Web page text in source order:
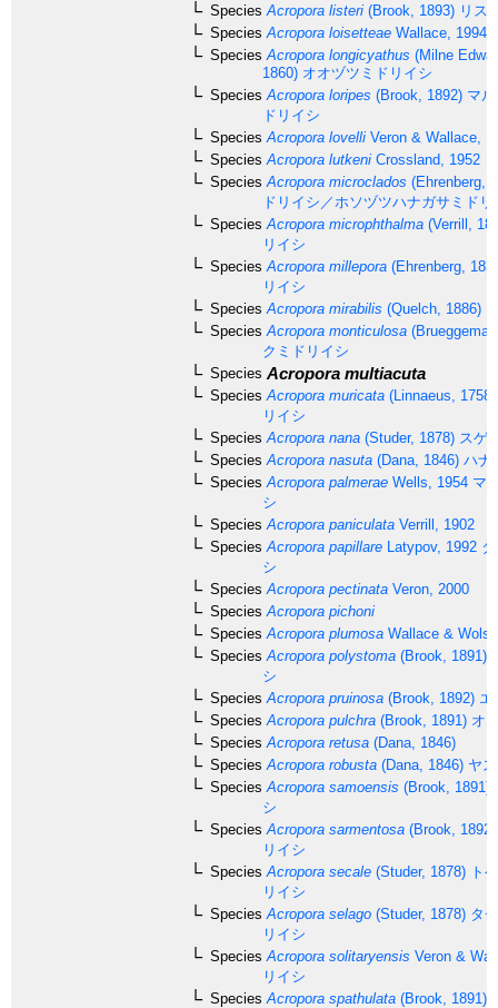
Species Acropora listeri (Brook, 1893) リス
Species Acropora loisetteae Wallace, 1994
Species Acropora longicyathus (Milne
1860) オオヅツミドリイシ
Species Acropora loripes (Brook, 1892) マ
ドリイシ
Species Acropora lovelli Veron & Wallace,
Species Acropora lutkeni Crossland, 1952
Species Acropora microclados (Ehrenberg,
ドリイシ／ホソヅツハナガサミドリ
Species Acropora microphthalma (Verrill,
リイシ
Species Acropora millepora (Ehrenberg,
リイシ
Species Acropora mirabilis (Quelch, 1886)
Species Acropora monticulosa
クミドリイシ
Species Acropora multiacuta
Species Acropora muricata (Linnaeus, 1758)
リイシ
Species Acropora nana (Studer, 1878) スゲ
Species Acropora nasuta (Dana, 1846) ハナ
Species Acropora palmerae Wells, 1954 マ
シ
Species Acropora paniculata Verrill, 1902
Species Acropora papillare Latypov, 1992
シ
Species Acropora pectinata Veron, 2000
Species Acropora pichoni
Species Acropora plumosa Wallace &
Species Acropora polystoma (Brook, 1891)
シ
Species Acropora pruinosa (Brook, 1892) エ
Species Acropora pulchra (Brook, 1891) オ
Species Acropora retusa (Dana, 1846)
Species Acropora robusta (Dana, 1846) ヤ
Species Acropora samoensis (Brook, 1891)
シ
Species Acropora sarmentosa (Brook, 1892)
リイシ
Species Acropora secale (Studer, 1878) ト
リイシ
Species Acropora selago (Studer, 1878) タ
リイシ
Species Acropora solitaryensis Veron &
リイシ
Species Acropora spathulata (Brook, 1891)